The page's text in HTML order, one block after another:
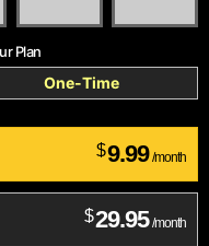
Plan
One-Time
$9.99 /month
$29.95 /month